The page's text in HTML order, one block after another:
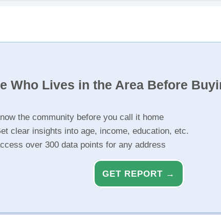
Who Lives in the Area Before
the community before you call it home
clear insights into age, income, education, etc.
over 300 data points for any address
GET REPORT →